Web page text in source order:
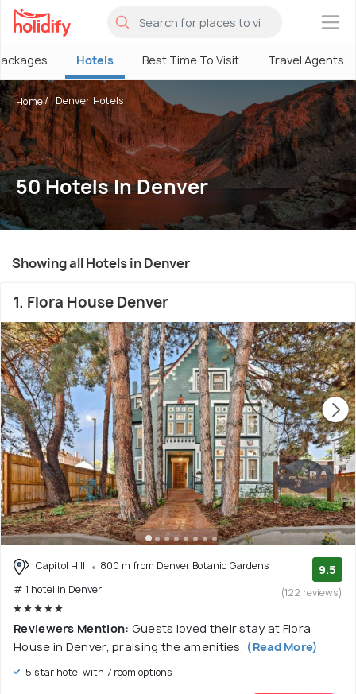
×
Hotels Best Time To Visit Travel Agents
Home Denver Hotels
50 Hotels In Denver
Showing all Hotels in Denver
1. Flora House Denver
Capitol Hill
800 m from Denver Botanic Gardens
# 1 hotel in Denver
9.5
(122 reviews)
Reviewers Mention: Guests loved their stay at Flora
House in Denver, praising the amenities, (Read More)
5 star hotel with 7 room options